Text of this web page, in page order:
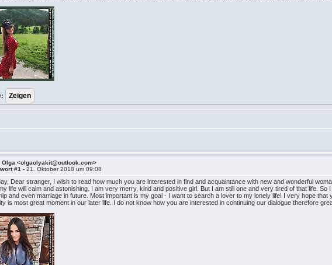
Olga <olgaolyakit@outlook.com>
#1 -21. Oktober 2018 um 09:08
Dear stranger, I wish to read how much you are interested in find and acquaintance with new and wonderful
life will calm and astonishing. I am very merry, kind and positive girl. But I am still one and very tired of that life.
and even marriage in future. Most important is my goal - I want to search a lover to my lonely life! I very hope
is most great moment in our later life. I do not know how you are interested in continuing our dialogue therefore